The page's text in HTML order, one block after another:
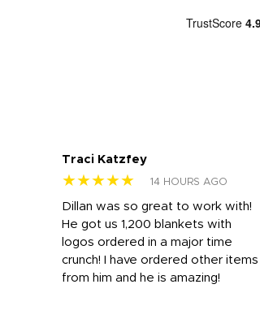
Traci Katzfey
★★★★★ 14 HOURS AGO
Dillan was so great to work with!
He got us 1,200 blankets with
logos ordered in a major time
crunch! I have ordered other items
from him and he is amazing!